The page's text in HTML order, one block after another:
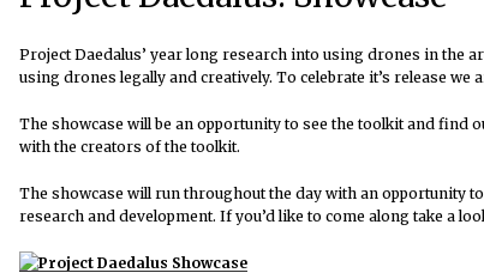
Project Daedalus’ year long research into using drones in the
using drones legally and creatively. To celebrate it’s release
The showcase will be an opportunity to see the toolkit and find
with the creators of the toolkit.
The showcase will run throughout the day with an opportunity
research and development. If you’d like to come along take a